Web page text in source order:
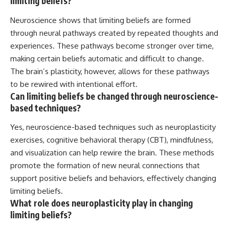
Neuroscience shows that limiting beliefs are formed
through neural pathways created by repeated thoughts and
experiences. These pathways become stronger over time,
making certain beliefs automatic and difficult to change.
The brain’s plasticity, however, allows for these pathways
to be rewired with intentional effort.
Can limiting beliefs be changed through neuroscience-
based techniques?
Yes, neuroscience-based techniques such as neuroplasticity
exercises, cognitive behavioral therapy (CBT), mindfulness,
and visualization can help rewire the brain. These methods
promote the formation of new neural connections that
support positive beliefs and behaviors, effectively changing
limiting beliefs.
What role does neuroplasticity play in changing
limiting beliefs?